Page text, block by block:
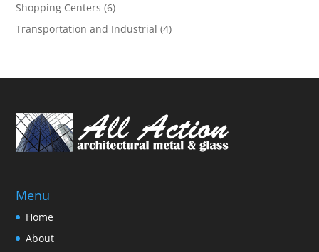
Shopping Centers (6)
Transportation and Industrial (4)
Menu
Home
About